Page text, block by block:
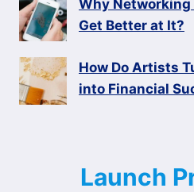
Why
Get Better at It?
How Do Artists
into Financial
Launch